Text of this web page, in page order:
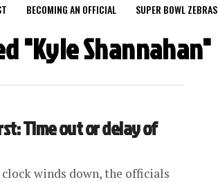
BECOMING AN OFFICIAL SUPER BOWL ZEBRAS
"Kyle Shannahan"
Time out or delay of
winds down, the officials